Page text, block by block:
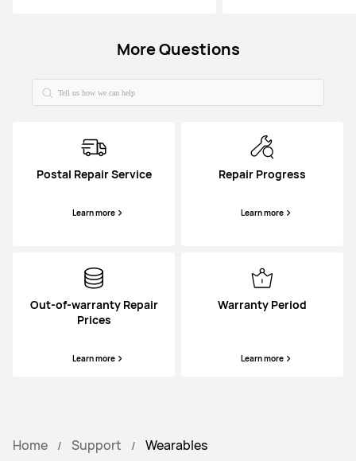
More Questions
Postal Repair Service
Learn more
Repair Progress
Learn more
Out-of-warranty Repair
Prices
Learn more
Warranty Period
Learn more
Home Support Wearables